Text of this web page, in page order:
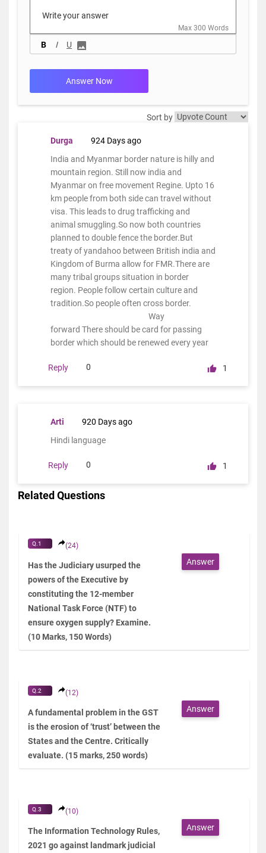
B I U
Max 300 Words
Answer Now
Sort by
Durga
924 Days ago
India and Myanmar border nature is hilly and
mountain region. Still now india and
Myanmar on free movement Regine. Upto 16
km people from both side can travel without
visa. This leads to drug trafficking and
animal smuggling.So now both countries
planned to double fence the border.But
treaty of yandahoo between British india and
Kingdom of Burma allow for FMR.There are
many tribal groups situation in border
region. People follow certain culture and
tradition.So people often cross border.
Way
forward There should be card for passing
border which should be renewed every year
Reply 0 1
Arti
920 Days ago
Hindi language
Reply 0 1
Related Questions
Q.1 (24)
Has the Judiciary usurped the
powers of the Executive by
constituting the 12-member
National Task Force (NTF) to
ensure oxygen supply? Examine.
(10 Marks, 150 Words)
Answer
Q.2 (12)
A fundamental problem in the GST
is the erosion of ‘trust’ between the
States and the Centre. Critically
evaluate. (15 marks, 250 words)
Answer
Q.3 (10)
The Information Technology Rules,
2021 go against landmark judicial
Answer